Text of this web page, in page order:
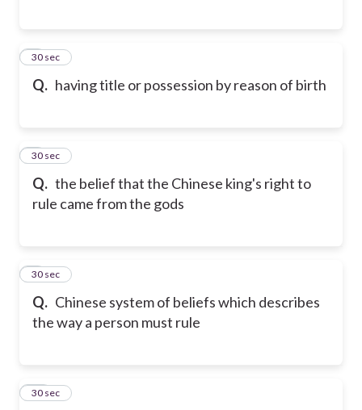
Q. having title or possession by reason of birth
7
30 sec
Q. the belief that the Chinese king's right to
rule came from the gods
8
30 sec
Q. Chinese system of beliefs which describes
the way a person must rule
9
30 sec
10
30 sec